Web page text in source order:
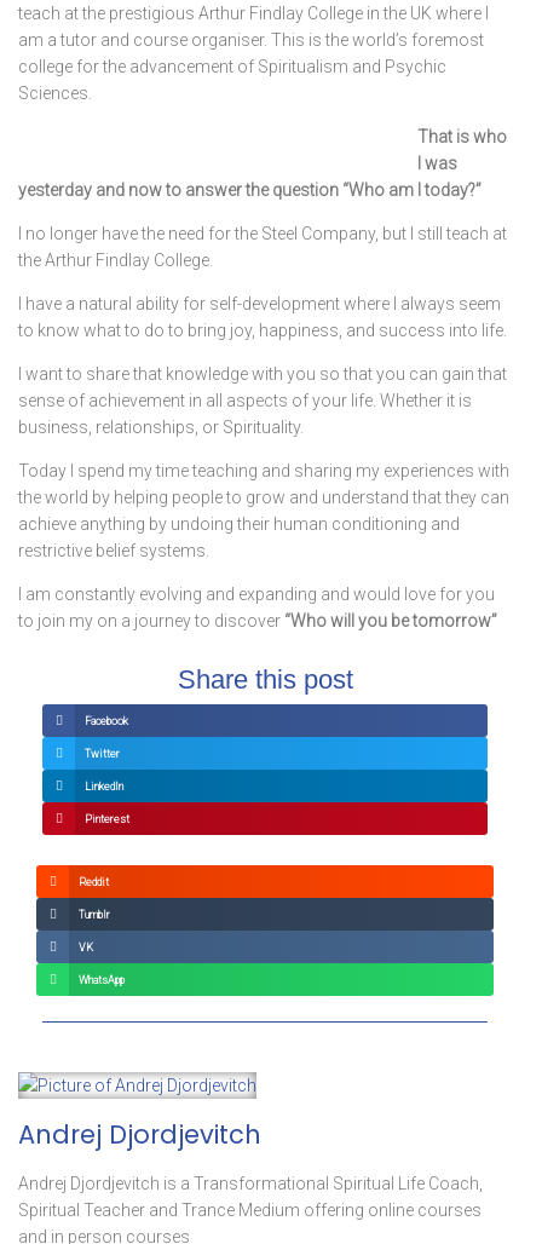
teach at the prestigious Arthur Findlay College in the UK where I
am a tutor and course organiser. This is the world’s foremost
college for the advancement of Spiritualism and Psychic
Sciences.
That is who
I was
yesterday and now to answer the question “Who am I today?”
I no longer have the need for the Steel Company, but I still teach at
the Arthur Findlay College.
I have a natural ability for self-development where I always seem
to know what to do to bring joy, happiness, and success into life.
I want to share that knowledge with you so that you can gain that
sense of achievement in all aspects of your life. Whether it is
business, relationships, or Spirituality.
Today I spend my time teaching and sharing my experiences with
the world by helping people to grow and understand that they can
achieve anything by undoing their human conditioning and
restrictive belief systems.
I am constantly evolving and expanding and would love for you
to join my on a journey to discover “Who will you be tomorrow”
Share this post
Facebook
Twitter
LinkedIn
Pinterest
Reddit
Tumblr
VK
WhatsApp
Andrej Djordjevitch
Andrej Djordjevitch is a Transformational Spiritual Life Coach,
Spiritual Teacher and Trance Medium offering online courses
and in person courses